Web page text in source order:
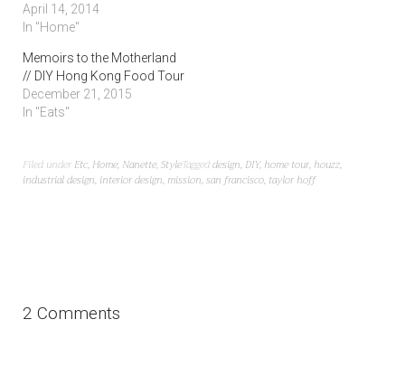
April 14, 2014
In "Home"
Memoirs to the Motherland
// DIY Hong Kong Food Tour
December 21, 2015
In "Eats"
Filed under Etc, Home, Nanette,StyleTaggeddesign, DIY, home tour, houzz,
industrial design, interior design, mission,san francisco, taylor hoff
2 Comments